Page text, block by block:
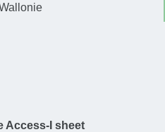
Access-I sheet